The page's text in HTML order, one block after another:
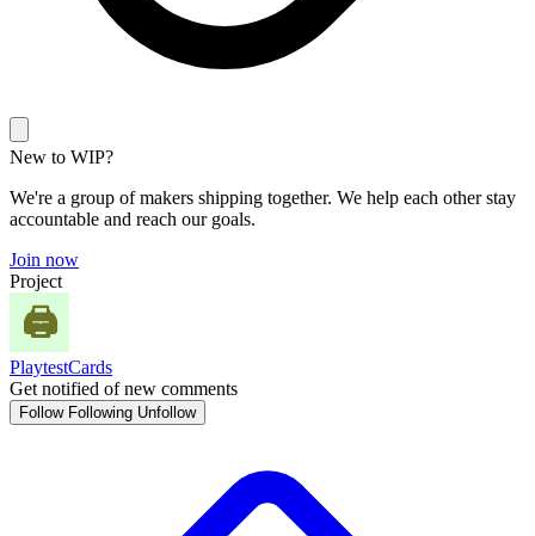
New to WIP?
We're a group of makers shipping together. We help each other stay
accountable and reach our goals.
Join now
Project
PlaytestCards
Get notified of new comments
Follow Following Unfollow